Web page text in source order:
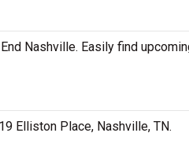
Nashville. Easily find
Elliston Place, Nashville, TN.